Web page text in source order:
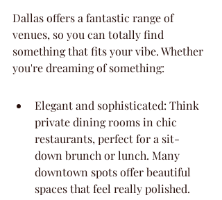
Dallas offers a fantastic range of
venues, so you can totally find
something that fits your vibe. Whether
you're dreaming of something:
Elegant and sophisticated: Think
private dining rooms in chic
restaurants, perfect for a sit-
down brunch or lunch. Many
downtown spots offer beautiful
spaces that feel really polished.